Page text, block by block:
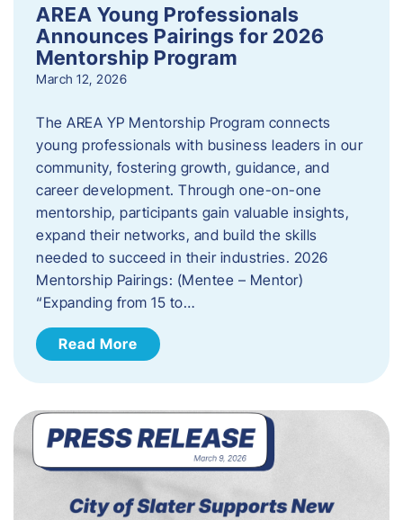
AREA Young Professionals
Announces Pairings for 2026
Mentorship Program
March 12, 2026
The AREA YP Mentorship Program connects
young professionals with business leaders in our
community, fostering growth, guidance, and
career development. Through one-on-one
mentorship, participants gain valuable insights,
expand their networks, and build the skills
needed to succeed in their industries. 2026
Mentorship Pairings: (Mentee – Mentor)
“Expanding from 15 to…
Read More